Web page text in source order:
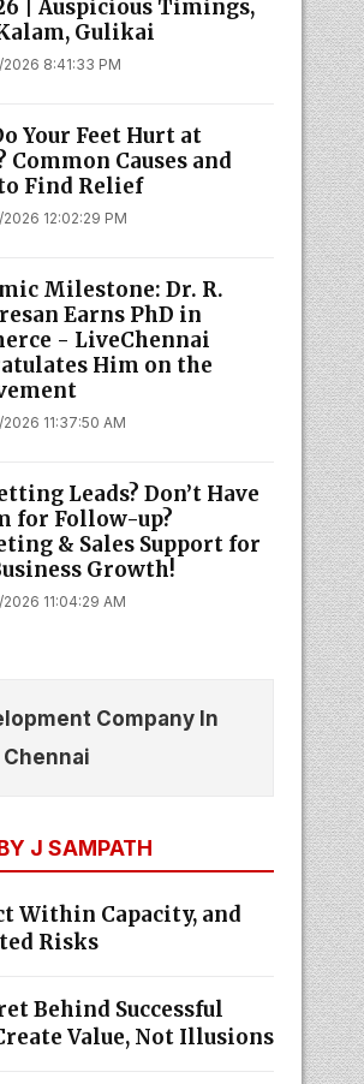
| Auspicious Timings,
Gulikai
8:41:33 PM
Your Feet Hurt at
Common Causes and
Find Relief
12:02:29 PM
Milestone: Dr. R.
Earns PhD in
- LiveChennai
Him on the
11:37:50 AM
Leads? Don’t Have
for Follow-up?
& Sales Support for
Growth!
11:04:29 AM
Company In
Chennai
J SAMPATH
Within Capacity, and
Risks
Behind Successful
Value, Not Illusions